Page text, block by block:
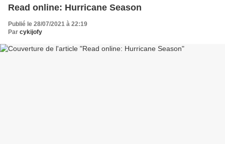
Read online: Hurricane Season
Publié le 28/07/2021 à 22:19
Par cykijofy